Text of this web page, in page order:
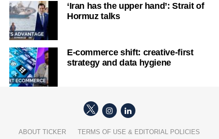
‘Iran has the upper hand’: Strait of
Hormuz talks
E-commerce shift: creative-first
strategy and data hygiene
ABOUT TICKER TERMS OF USE & EDITORIAL POLICIES